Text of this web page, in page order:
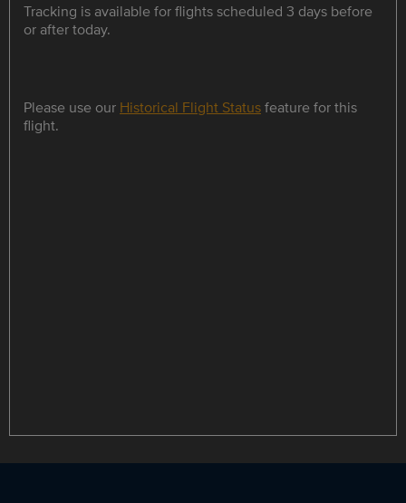
Tracking is available for flights scheduled 3 days before
or after today.
Please use our Historical Flight Statusfeature for this
flight.